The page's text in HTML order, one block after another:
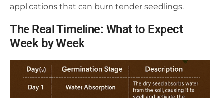
applications that can burn tender seedlings.
The Real Timeline: What to Expect
Week by Week